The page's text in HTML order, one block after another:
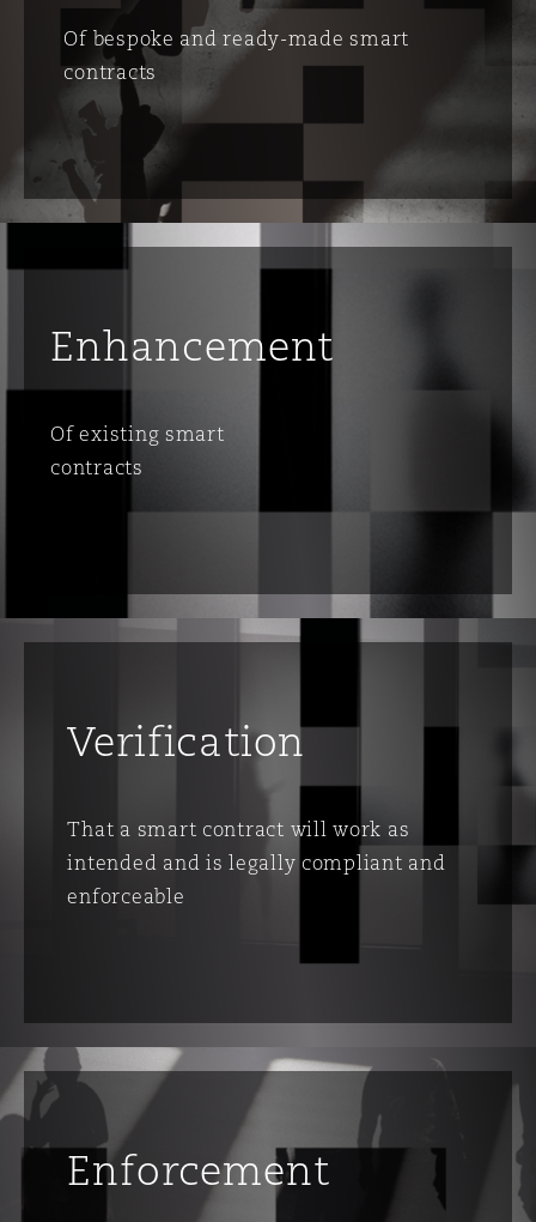
Of bespoke and ready-made smart
contracts
Enhancement
Of existing smart
contracts
Verification
That a smart contract will work as
intended and is legally compliant and
enforceable
Enforcement